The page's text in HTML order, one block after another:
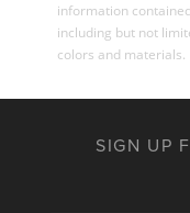
information
including but not
colors and materials.
SIGN UP